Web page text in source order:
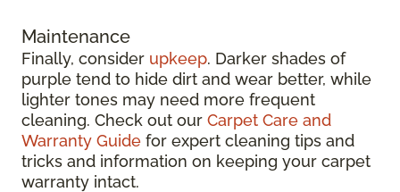
Maintenance
Finally, consider upkeep. Darker shades of
purple tend to hide dirt and wear better, while
lighter tones may need more frequent
cleaning. Check out our Carpet Care and
Warranty Guide for expert cleaning tips and
tricks and information on keeping your carpet
warranty intact.